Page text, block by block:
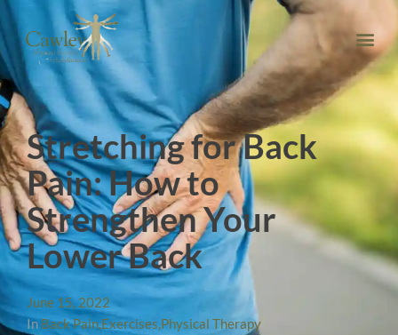
Stretching for Back
Pain: How to
Strengthen Your
Lower Back
June 15, 2022
In Back Pain,Exercises,Physical Therapy